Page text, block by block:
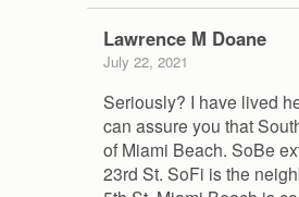
Lawrence M Doane
July 22, 2021
Seriously? I have lived
can assure you that
of Miami Beach. SoBe
23rd St. SoFi is the